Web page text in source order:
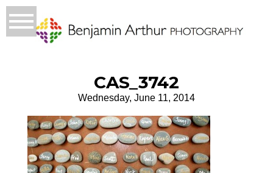
CAS_3742
Wednesday, June 11, 2014